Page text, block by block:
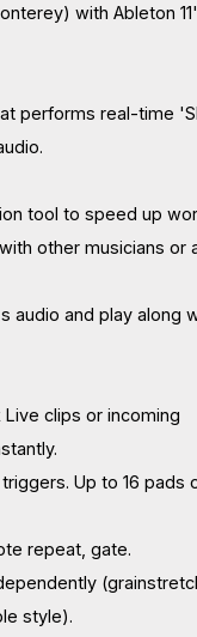
with Ableton
performs real-time
tool to speed up
other musicians or
audio and play along
clips or incoming
Up to 16 pads
repeat, gate.
style).